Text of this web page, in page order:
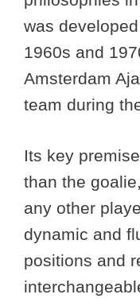
was
1960s and
Amsterdam
team during
Its key
than the
any other
dynamic and
positions and